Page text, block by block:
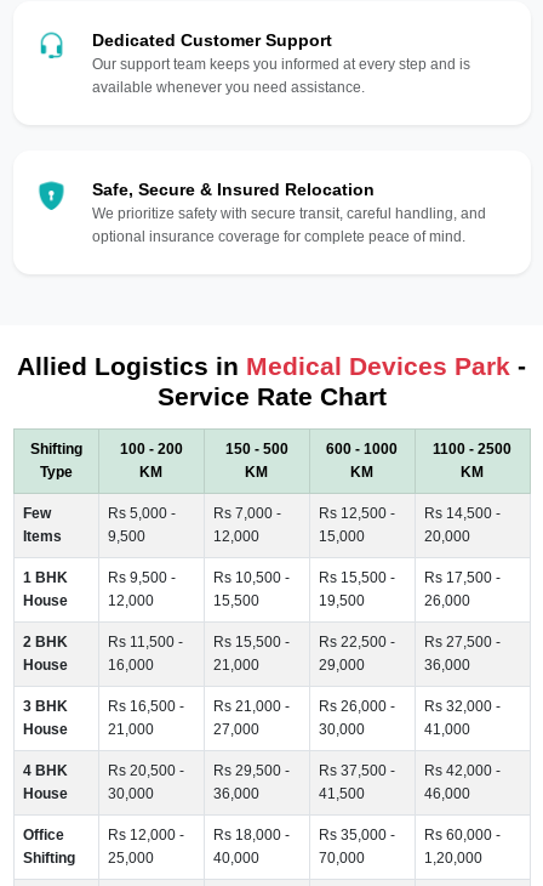
Dedicated Customer Support
Our support team keeps you informed at every step and is
available whenever you need assistance.
Safe, Secure & Insured Relocation
We prioritize safety with secure transit, careful handling, and
optional insurance coverage for complete peace of mind.
Allied Logistics in Medical Devices Park -
Service Rate Chart
Shifting
Type
100 - 200
KM
150 - 500
KM
600 - 1000
KM
1100 - 2500
KM
Few
Items
Rs 5,000 -
9,500
Rs 7,000 -
12,000
Rs 12,500 -
15,000
Rs 14,500 -
20,000
1 BHK
House
Rs 9,500 -
12,000
Rs 10,500 -
15,500
Rs 15,500 -
19,500
Rs 17,500 -
26,000
2 BHK
House
Rs 11,500 -
16,000
Rs 15,500 -
21,000
Rs 22,500 -
29,000
Rs 27,500 -
36,000
3 BHK
House
Rs 16,500 -
21,000
Rs 21,000 -
27,000
Rs 26,000 -
30,000
Rs 32,000 -
41,000
4 BHK
House
Rs 20,500 -
30,000
Rs 29,500 -
36,000
Rs 37,500 -
41,500
Rs 42,000 -
46,000
Office
Shifting
Rs 12,000 -
25,000
Rs 18,000 -
40,000
Rs 35,000 -
70,000
Rs 60,000 -
1,20,000